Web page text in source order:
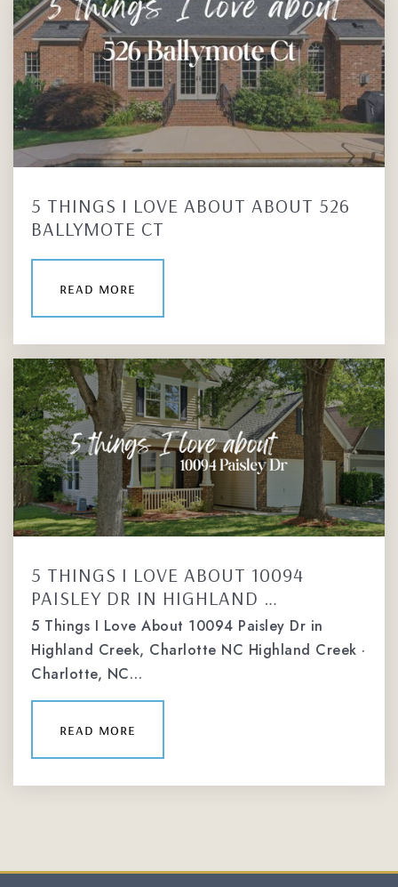
5 THINGS I LOVE ABOUT ABOUT 526
BALLYMOTE CT
read more
5 THINGS I LOVE ABOUT 10094
PAISLEY DR IN HIGHLAND …
5 Things I Love About 10094 Paisley Dr in
Highland Creek, Charlotte NC Highland Creek ·
Charlotte, NC…
read more